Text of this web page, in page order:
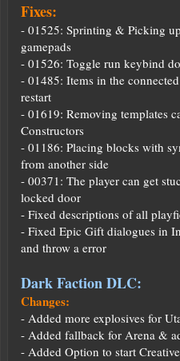
Fixes:
- 01525: Sprinting & Picking
gamepads
- 01526: Toggle run keybind
- 01485: Items in the
restart
- 01619: Removing templates
Constructors
- 01186: Placing blocks with
from another side
- 00371: The player can get
locked door
- Fixed descriptions of all
- Fixed Epic Gift dialogues in
and throw a error
Dark Faction DLC:
Changes:
- Added more explosives for
- Added fallback for Arena &
- Added Option to start